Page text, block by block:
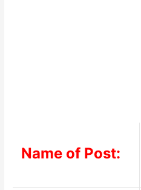
Name of Post: